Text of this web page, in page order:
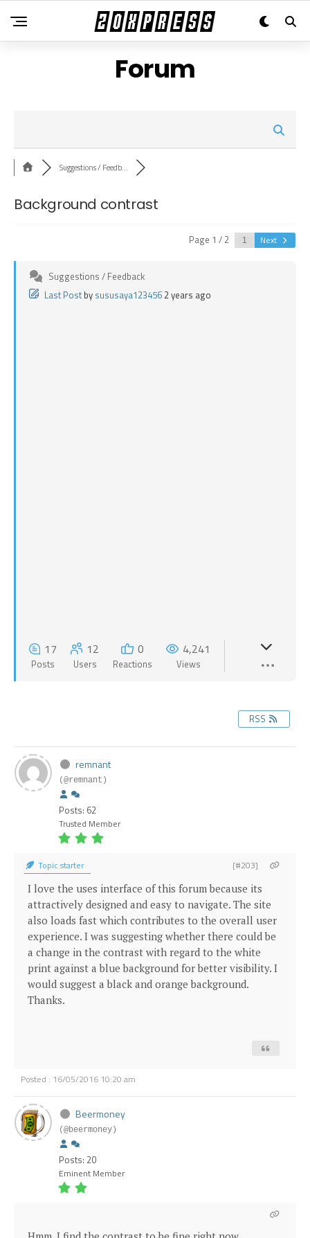
Forum
Suggestions / Feedb...
Background contrast
Page 1 / 2 Next
Suggestions / Feedback
Last Post by sususaya123456 2 years ago
17
Posts
12
Users
0
Reactions
4,241
Views
RSS
remnant
(@remnant)
Posts: 62
Trusted Member
Topic starter [#203]
I love the uses interface of this forum because its
attractively designed and easy to navigate. The site
also loads fast which contributes to the overall user
experience. I was suggesting whether there could be
a change in the contrast with regard to the white
print against a blue background for better visibility. I
would suggest a black and orange background.
Thanks.
Posted : 16/05/2016 10:20 am
Beermoney
(@beermoney)
Posts: 20
Eminent Member